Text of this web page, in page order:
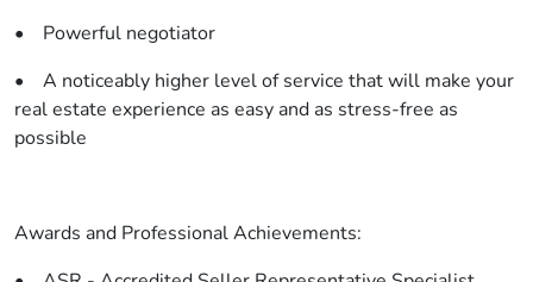
• Powerful negotiator
• A noticeably higher level of service that will make your
real estate experience as easy and as stress-free as
possible
Awards and Professional Achievements: